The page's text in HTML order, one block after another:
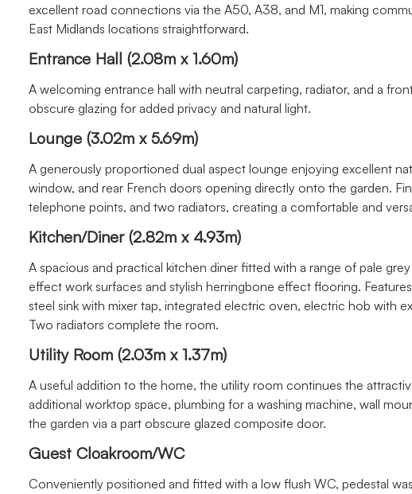
excellent road connections via the A50, A38, and M1, making
East Midlands locations straightforward.
Entrance Hall (2.08m x 1.60m)
A welcoming entrance hall with neutral carpeting, radiator, and a
obscure glazing for added privacy and natural light.
Lounge (3.02m x 5.69m)
A generously proportioned dual aspect lounge enjoying excellent
window, and rear French doors opening directly onto the garden.
telephone points, and two radiators, creating a comfortable and
Kitchen/Diner (2.82m x 4.93m)
A spacious and practical kitchen diner fitted with a range of pale
effect work surfaces and stylish herringbone effect flooring.
steel sink with mixer tap, integrated electric oven, electric hob with
Two radiators complete the room.
Utility Room (2.03m x 1.37m)
A useful addition to the home, the utility room continues the
additional worktop space, plumbing for a washing machine, wall
the garden via a part obscure glazed composite door.
Guest Cloakroom/WC
Conveniently positioned and fitted with a low flush WC, pedestal